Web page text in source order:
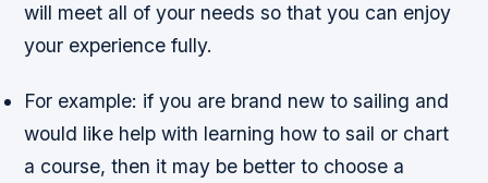
will meet all of your needs so that you can enjoy
your experience fully.
For example: if you are brand new to sailing and
would like help with learning how to sail or chart
a course, then it may be better to choose a